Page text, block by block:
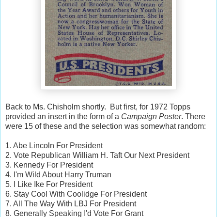
Back to Ms. Chisholm shortly. But first, for 1972 Topps
provided an insert in the form of a Campaign Poster. There
were 15 of these and the selection was somewhat random:
1. Abe Lincoln For President
2. Vote Republican William H. Taft Our Next President
3. Kennedy For President
4. I'm Wild About Harry Truman
5. I Like Ike For President
6. Stay Cool With Coolidge For President
7. All The Way With LBJ For President
8. Generally Speaking I'd Vote For Grant